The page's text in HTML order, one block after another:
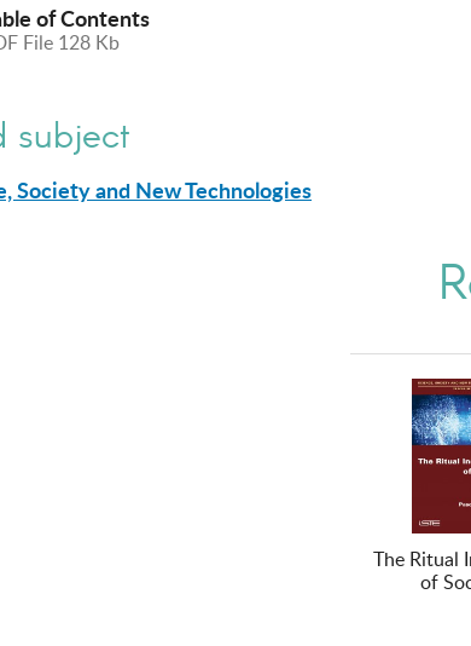
of Contents
File 128 Kb
subject
Society and New Technologies
The Ritual
of